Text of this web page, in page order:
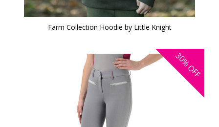
Farm Collection Hoodie by Little Knight
30%
OFF